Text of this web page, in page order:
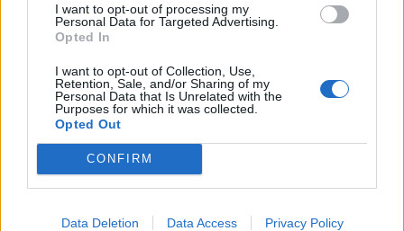
I want to opt-out of processing my
Personal Data for Targeted Advertising.
Opted In
I want to opt-out of Collection, Use,
Retention, Sale, and/or Sharing of my
Personal Data that Is Unrelated with the
Purposes for which it was collected.
Opted Out
CONFIRM
Data Deletion Data Access Privacy Policy
ΠΕΡΙΦΕΡΕΙΕΣ
OTA LEAKS
ΣΥΝΕΝΤΕΥΞΕΙΣ
ΑΠΟΨΕΙΣ
ΠΡΟΣΛΗΨΕΙΣ
e-ota.gr | Ταυτότητα
Καλλιθέα Αττικής